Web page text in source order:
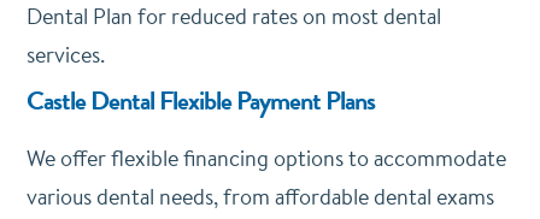
Dental Plan for reduced rates on most dental
services.
Castle Dental Flexible Payment Plans
We offerflexible financing optionsto accommodate
various dental needs, from affordable dental exams